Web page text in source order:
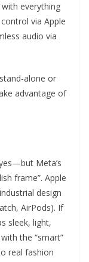
everything
via Apple
audio via
alone or
advantage of
Meta’s
frame”. Apple
design
AirPods). If
sleek, light,
the “smart”
real fashion